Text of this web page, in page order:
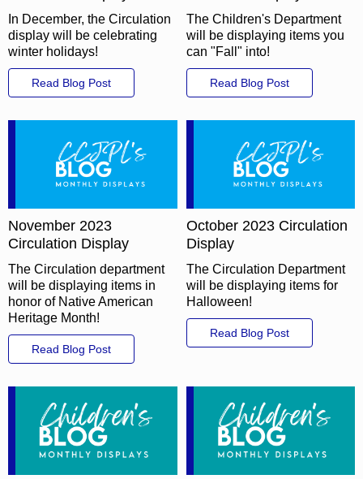
In December, the Circulation
display will be celebrating
winter holidays!
Read Blog Post
The Children's Department
will be displaying items you
can "Fall" into!
Read Blog Post
November 2023
Circulation Display
The Circulation department
will be displaying items in
honor of Native American
Heritage Month!
Read Blog Post
October 2023 Circulation
Display
The Circulation Department
will be displaying items for
Halloween!
Read Blog Post